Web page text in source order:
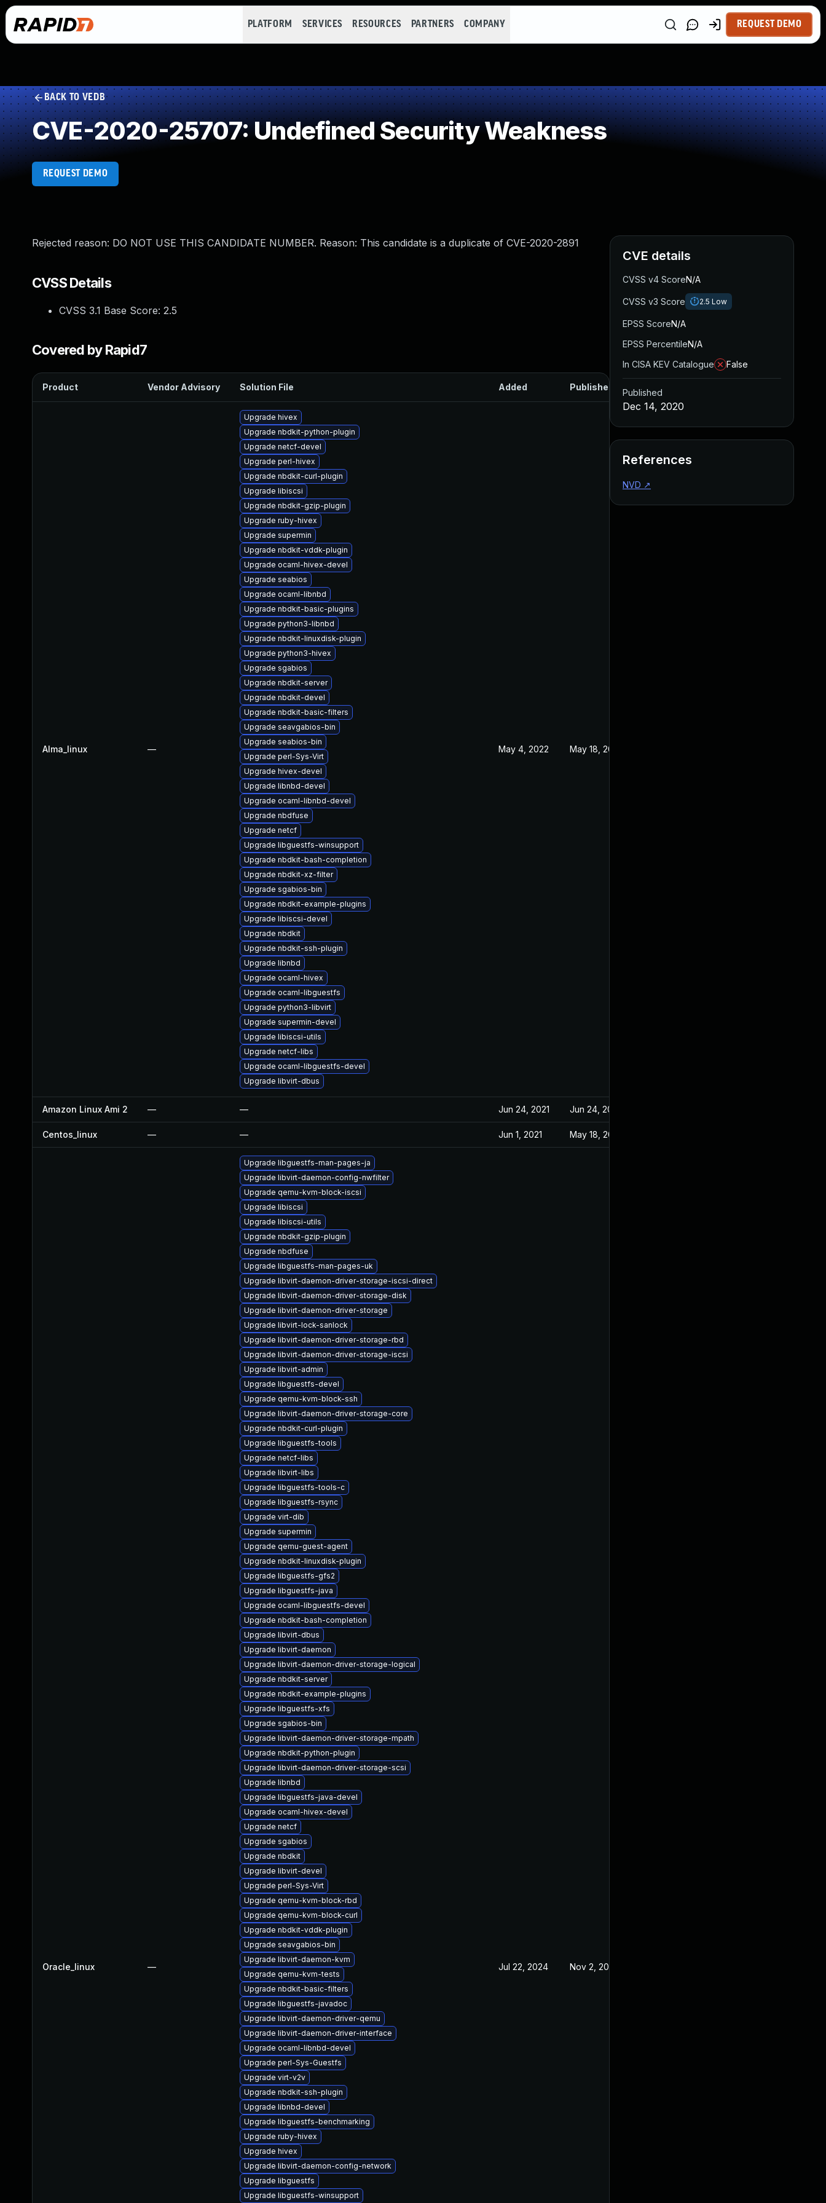
PLATFORM SERVICES RESOURCES PARTNERS COMPANY REQUEST DEMO
BACK TO VEDB
CVE-2020-25707: Undefined Security Weakness
REQUEST DEMO
Rejected reason: DO NOT USE THIS CANDIDATE NUMBER. Reason: This candidate is a duplicate of CVE-2020-2891
CVSS Details
CVSS 3.1 Base Score: 2.5
Covered by Rapid7
Product Vendor Advisory Solution File Added Published
Alma_linux —
Upgrade hivex
Upgrade nbdkit-python-plugin
Upgrade netcf-devel
Upgrade perl-hivex
Upgrade nbdkit-curl-plugin
Upgrade libiscsi
Upgrade nbdkit-gzip-plugin
Upgrade ruby-hivex
Upgrade supermin
Upgrade nbdkit-vddk-plugin
Upgrade ocaml-hivex-devel
Upgrade seabios
Upgrade ocaml-libnbd
Upgrade nbdkit-basic-plugins
Upgrade python3-libnbd
Upgrade nbdkit-linuxdisk-plugin
Upgrade python3-hivex
Upgrade sgabios
Upgrade nbdkit-server
Upgrade nbdkit-devel
Upgrade nbdkit-basic-filters
Upgrade seavgabios-bin
Upgrade seabios-bin
Upgrade perl-Sys-Virt
Upgrade hivex-devel
Upgrade libnbd-devel
Upgrade ocaml-libnbd-devel
Upgrade nbdfuse
Upgrade netcf
Upgrade libguestfs-winsupport
Upgrade nbdkit-bash-completion
Upgrade nbdkit-xz-filter
Upgrade sgabios-bin
Upgrade nbdkit-example-plugins
Upgrade libiscsi-devel
Upgrade nbdkit
Upgrade nbdkit-ssh-plugin
Upgrade libnbd
Upgrade ocaml-hivex
Upgrade ocaml-libguestfs
Upgrade python3-libvirt
Upgrade supermin-devel
Upgrade libiscsi-utils
Upgrade netcf-libs
Upgrade ocaml-libguestfs-devel
Upgrade libvirt-dbus
May 4, 2022 May 18, 2021
Amazon Linux Ami 2 — — Jun 24, 2021 Jun 24, 2021
Centos_linux — — Jun 1, 2021 May 18, 2021
Oracle_linux —
Upgrade libguestfs-man-pages-ja
Upgrade libvirt-daemon-config-nwfilter
Upgrade qemu-kvm-block-iscsi
Upgrade libiscsi
Upgrade libiscsi-utils
Upgrade nbdkit-gzip-plugin
Upgrade nbdfuse
Upgrade libguestfs-man-pages-uk
Upgrade libvirt-daemon-driver-storage-iscsi-direct
Upgrade libvirt-daemon-driver-storage-disk
Upgrade libvirt-daemon-driver-storage
Upgrade libvirt-lock-sanlock
Upgrade libvirt-daemon-driver-storage-rbd
Upgrade libvirt-daemon-driver-storage-iscsi
Upgrade libvirt-admin
Upgrade libguestfs-devel
Upgrade qemu-kvm-block-ssh
Upgrade libvirt-daemon-driver-storage-core
Upgrade nbdkit-curl-plugin
Upgrade libguestfs-tools
Upgrade netcf-libs
Upgrade libvirt-libs
Upgrade libguestfs-tools-c
Upgrade libguestfs-rsync
Upgrade virt-dib
Upgrade supermin
Upgrade qemu-guest-agent
Upgrade nbdkit-linuxdisk-plugin
Upgrade libguestfs-gfs2
Upgrade libguestfs-java
Upgrade ocaml-libguestfs-devel
Upgrade nbdkit-bash-completion
Upgrade libvirt-dbus
Upgrade libvirt-daemon
Upgrade libvirt-daemon-driver-storage-logical
Upgrade nbdkit-server
Upgrade nbdkit-example-plugins
Upgrade libguestfs-xfs
Upgrade sgabios-bin
Upgrade libvirt-daemon-driver-storage-mpath
Upgrade nbdkit-python-plugin
Upgrade libvirt-daemon-driver-storage-scsi
Upgrade libnbd
Upgrade libguestfs-java-devel
Upgrade ocaml-hivex-devel
Upgrade netcf
Upgrade sgabios
Upgrade nbdkit
Upgrade libvirt-devel
Upgrade perl-Sys-Virt
Upgrade qemu-kvm-block-rbd
Upgrade qemu-kvm-block-curl
Upgrade nbdkit-vddk-plugin
Upgrade seavgabios-bin
Upgrade libvirt-daemon-kvm
Upgrade qemu-kvm-tests
Upgrade nbdkit-basic-filters
Upgrade libguestfs-javadoc
Upgrade libvirt-daemon-driver-qemu
Upgrade libvirt-daemon-driver-interface
Upgrade ocaml-libnbd-devel
Upgrade perl-Sys-Guestfs
Upgrade virt-v2v
Upgrade nbdkit-ssh-plugin
Upgrade libnbd-devel
Upgrade libguestfs-benchmarking
Upgrade ruby-hivex
Upgrade hivex
Upgrade libvirt-daemon-config-network
Upgrade libguestfs
Upgrade libguestfs-winsupport
Jul 22, 2024 Nov 2, 2020
CVE details
CVSS v4 ScoreN/A
CVSS v3 Score 2.5 Low
EPSS ScoreN/A
EPSS PercentileN/A
In CISA KEV Catalogue
False
Published
Dec 14, 2020
References
NVD ↗